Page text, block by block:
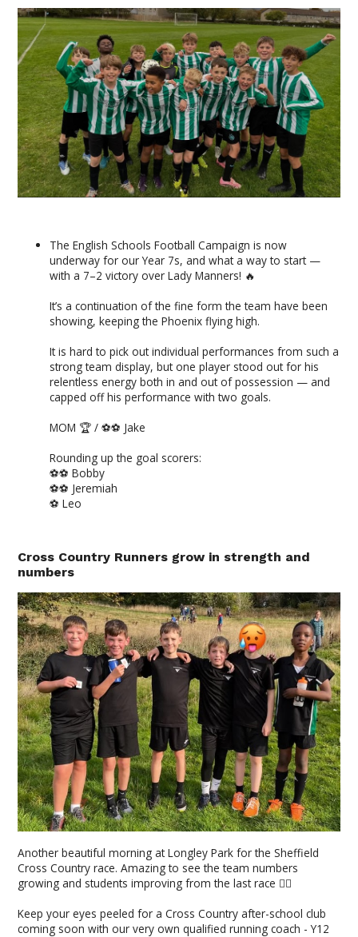
The English Schools Football Campaign is now
underway for our Year 7s, and what a way to start —
with a 7–2 victory over Lady Manners! 🔥
It’s a continuation of the fine form the team have been
showing, keeping the Phoenix flying high.
It is hard to pick out individual performances from such a
strong team display, but one player stood out for his
relentless energy both in and out of possession — and
capped off his performance with two goals.
MOM 🏆 / ⚽️⚽️ Jake
Rounding up the goal scorers:
⚽️⚽️ Bobby
⚽️⚽️ Jeremiah
⚽️ Leo
Cross Country Runners grow in strength and
numbers
Another beautiful morning at Longley Park for the Sheffield
Cross Country race. Amazing to see the team numbers
growing and students improving from the last race 👌🏼
Keep your eyes peeled for a Cross Country after-school club
coming soon with our very own qualified running coach - Y12